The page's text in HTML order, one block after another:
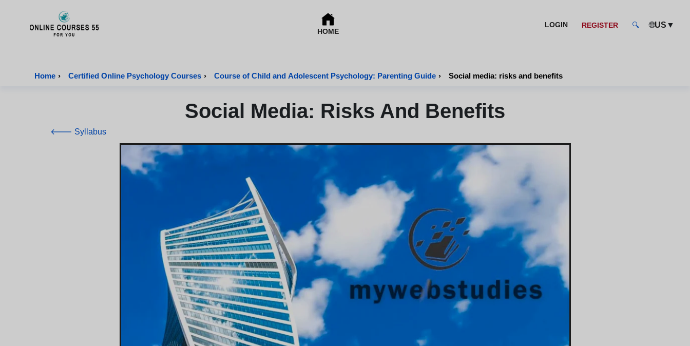
HOME
LOGIN REGISTER 🔍 🌐US ▼
Home › Certified Online Psychology Courses › Course of Child and Adolescent Psychology: Parenting Guide › Social media: risks and benefits
Social Media: Risks And Benefits
🡐 Syllabus